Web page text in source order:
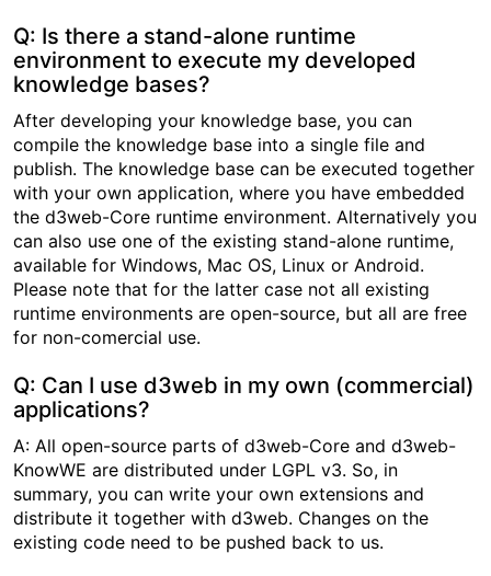
Q: Is there a stand-alone runtime
environment to execute my developed
knowledge bases?
After developing your knowledge base, you can
compile the knowledge base into a single file and
publish. The knowledge base can be executed together
with your own application, where you have embedded
the d3web-Core runtime environment. Alternatively you
can also use one of the existing stand-alone runtime,
available for Windows, Mac OS, Linux or Android.
Please note that for the latter case not all existing
runtime environments are open-source, but all are free
for non-comercial use.
Q: Can I use d3web in my own (commercial)
applications?
A: All open-source parts of d3web-Core and d3web-
KnowWE are distributed under LGPL v3. So, in
summary, you can write your own extensions and
distribute it together with d3web. Changes on the
existing code need to be pushed back to us.